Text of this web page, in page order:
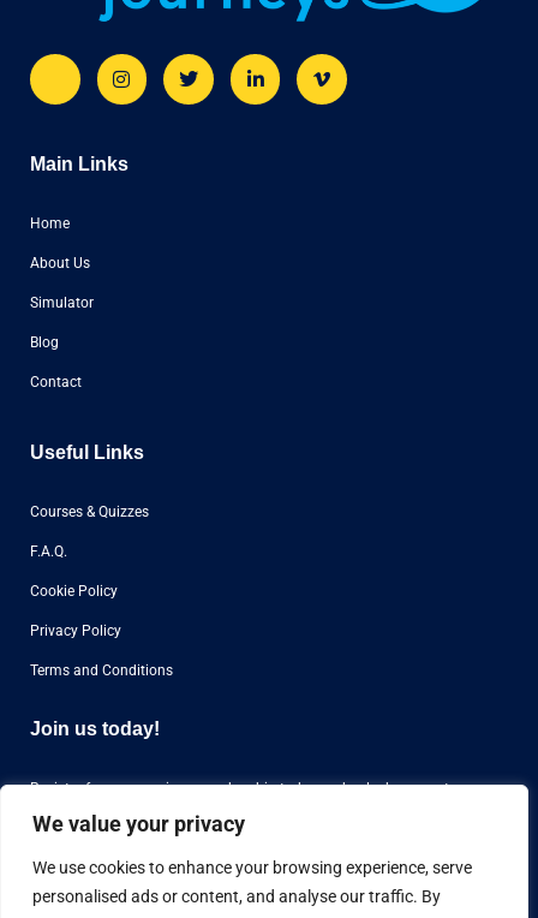
We value your privacy
We use cookies to enhance your browsing experience, serve
personalised ads or content, and analyse our traffic. By
Main Links
Home
About Us
Simulator
Blog
Contact
Useful Links
Courses & Quizzes
F.A.Q.
Cookie Policy
Privacy Policy
Terms and Conditions
Join us today!
Register for our premium membership today and unlock access toover
Register Now